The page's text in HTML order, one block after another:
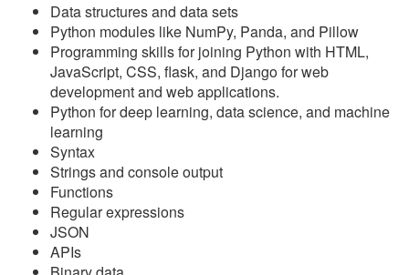
Data structures and data sets
Python modules like NumPy, Panda, and Pillow
Programming skills for joining Python with HTML,
JavaScript, CSS, flask, and Django for web
development and web applications.
Python for deep learning, data science, and machine
learning
Syntax
Strings and console output
Functions
Regular expressions
JSON
APIs